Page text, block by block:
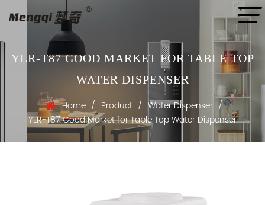
YLR-T87 GOOD MARKET FOR TABLE TOP
WATER DISPENSER
Home / Product / Water Dispenser /
YLR-T87 Good Market for Table Top Water Dispenser